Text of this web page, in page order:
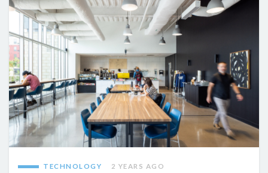
TECHNOLOGY 2 YEARS AGO